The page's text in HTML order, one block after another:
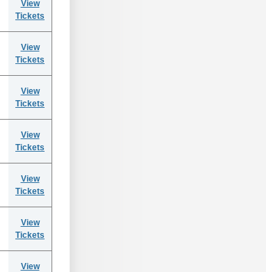
View
Tickets
View
Tickets
View
Tickets
View
Tickets
View
Tickets
View
Tickets
View